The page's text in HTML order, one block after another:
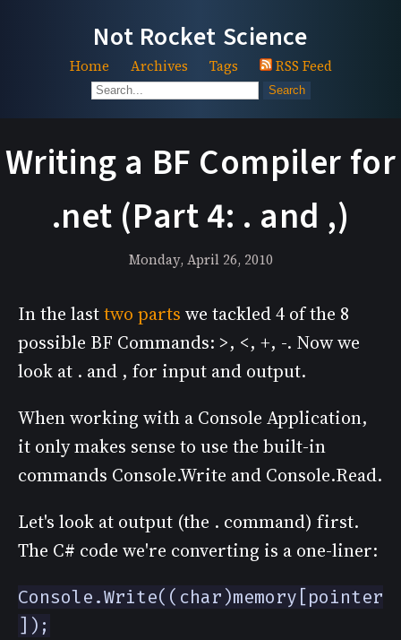
Not Rocket Science
Home Archives Tags RSS Feed
Search
Writing a BF Compiler for
.net (Part 4: . and ,)
Monday, April 26, 2010
In the lasttwo parts we tackled 4 of the 8
possible BF Commands: >, <, +, -. Now we
look at . and , for input and output.
When working with a Console Application,
it only makes sense to use the built-in
commands Console.Write and Console.Read.
Let's look at output (the . command) first.
The C# code we're converting is a one-liner:
Console.Write((char)memory[pointer
]);